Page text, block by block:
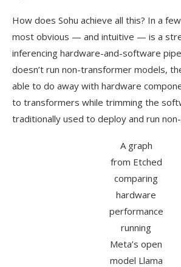
How does Sohu achieve all this? In a
most obvious — and intuitive — is a
inferencing hardware-and-software
doesn’t run non-transformer models,
able to do away with hardware
to transformers while trimming the
traditionally used to deploy and run
A graph
from Etched
comparing
hardware
performance
running
Meta’s open
model Llama